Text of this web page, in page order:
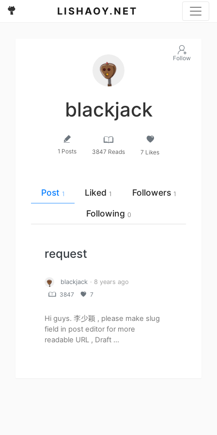
LISHAOY.NET
blackjack
Follow
1 Posts 3847 Reads 7 Likes
Post 1 Liked 1 Followers 1
Following 0
request
blackjack · 8 years ago
3847
7
Hi guys. 李少颖 , please make slug
field in post editor for more
readable URL , Draft ...